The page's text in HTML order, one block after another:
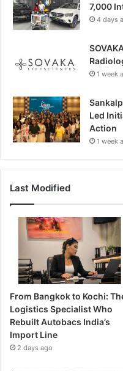
7,000
4 days
1 week
Led
Action
1 week
Last Modified
From Bangkok to Kochi:
Logistics Specialist Who
Rebuilt Autobacs India’s
Import Line
2 days ago